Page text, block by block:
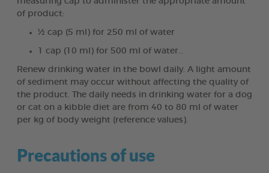
of product:
½ cap (5 ml) for 250 ml of water
1 cap (10 ml) for 500 ml of water…
Renew drinking water in the bowl daily. A light amount
of sediment may occur without affecting the quality of
the product. The daily needs in drinking water for a dog
or cat on a kibble diet are from 40 to 80 ml of water
per kg of body weight (reference values).
Precautions of use